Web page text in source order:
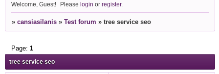
Welcome, Guest! Pleaselogin orregister.
» cansiasilanis » Test forum » tree service seo
tree service seo
Page: 1